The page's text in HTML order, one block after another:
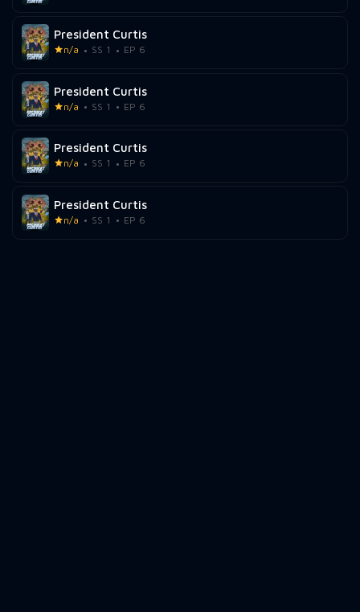
President Curtis
n/a SS 1 EP 6
President Curtis
n/a SS 1 EP 6
President Curtis
n/a SS 1 EP 6
President Curtis
n/a SS 1 EP 6